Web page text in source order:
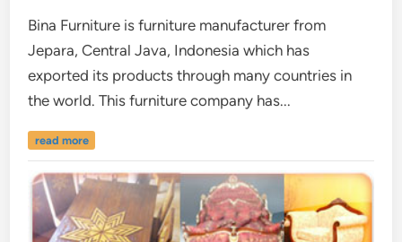
Bina Furniture is furniture manufacturer from
Jepara, Central Java, Indonesia which has
exported its products through many countries in
the world. This furniture company has...
read more